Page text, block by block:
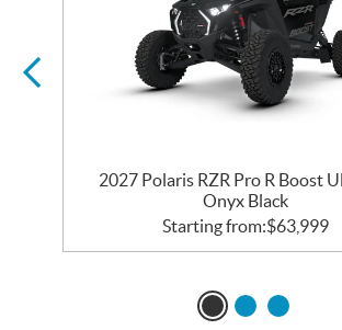
2027 Polaris RZR Pro R Boost
Onyx Black
Starting from:$63,999